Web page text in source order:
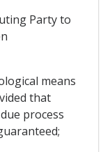
Party to
means
that
process